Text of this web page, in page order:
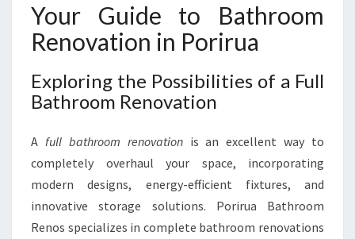
Your Guide to Bathroom
Renovation in Porirua
Exploring the Possibilities of a Full
Bathroom Renovation
A full bathroom renovationis an excellent way to
completely overhaul your space, incorporating
modern designs, energy-efficient fixtures, and
innovative storage solutions. Porirua Bathroom
Renos specializes in complete bathroom renovations